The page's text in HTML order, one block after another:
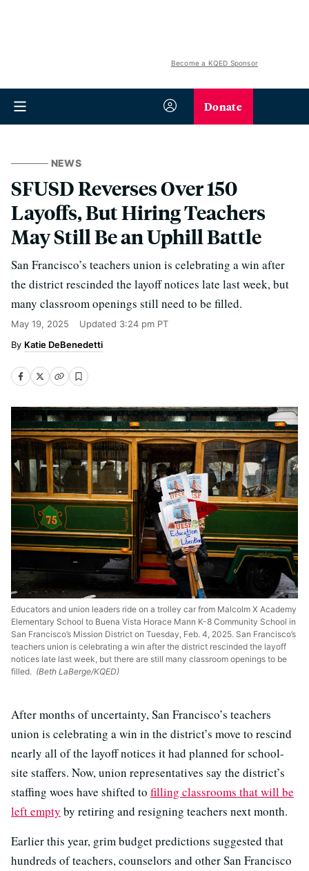
Become a KQED Sponsor
Donate
NEWS
SFUSD Reverses Over 150
Layoffs, But Hiring Teachers
May Still Be an Uphill Battle
San Francisco’s teachers union is celebrating a win after
the district rescinded the layoff notices late last week, but
many classroom openings still need to be filled.
May 19, 2025 Updated 3:24 pm PT
Katie DeBenedetti
Educators and union leaders ride on a trolley car from Malcolm X Academy
Elementary School to Buena Vista Horace Mann K-8 Community School in
San Francisco’s Mission District on Tuesday, Feb. 4, 2025. San Francisco’s
teachers union is celebrating a win after the district rescinded the layoff
notices late last week, but there are still many classroom openings to be
filled. (Beth LaBerge/KQED)
After months of uncertainty, San Francisco’s teachers
union is celebrating a win in the district’s move to rescind
nearly all of the layoff notices it had planned for school-
site staffers. Now, union representatives say the district’s
staffing woes have shifted to filling classrooms that will be
left empty by retiring and resigning teachers next month.
Earlier this year, grim budget predictions suggested that
hundreds of teachers, counselors and other San Francisco